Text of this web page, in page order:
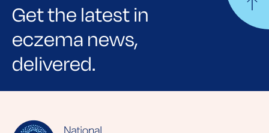
Get the latest in
eczema news,
delivered.
Sign up for NEA's e-newsletter to receive
lifestyle tips and stories from your community.